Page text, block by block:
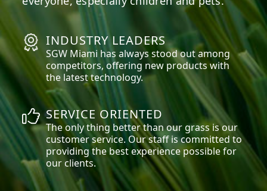
INDUSTRY LEADERS
SGW Miami has always stood out among
competitors, offering new products with
the latest technology.
SERVICE ORIENTED
The only thing better than our grass is our
customer service. Our staff is committed to
providing the best experience possible for
our clients.